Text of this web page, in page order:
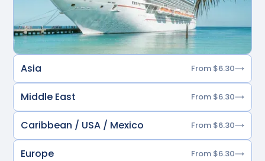
Asia From $6.30
Middle East From $6.30
Caribbean / USA / Mexico From $6.30
Europe From $6.30